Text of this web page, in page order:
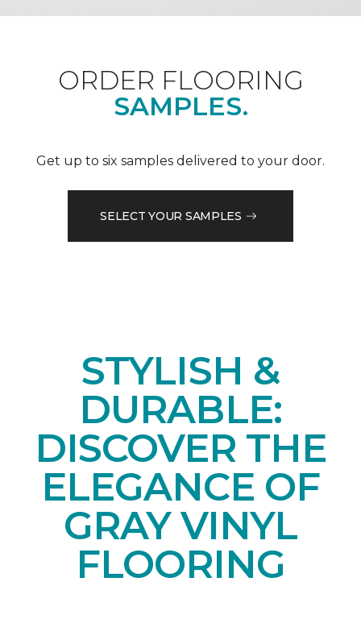
ORDER FLOORING
SAMPLES.
Get up to six samples delivered to your door.
SELECT YOUR SAMPLES
STYLISH &
DURABLE:
DISCOVER THE
ELEGANCE OF
GRAY VINYL
FLOORING